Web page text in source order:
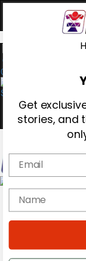
0
Magazine
Cover
Get
stories, and
Email
name